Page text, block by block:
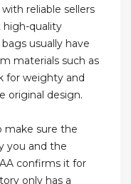
reliable sellers
high-quality
usually have
materials such as
for weighty and
original design.
make sure the
you and the
confirms it for
only has a